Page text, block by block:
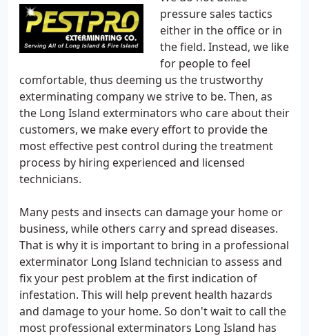
pressure sales tactics
either in the office or in
the field. Instead, we like
for people to feel
comfortable, thus deeming us the trustworthy
exterminating company we strive to be. Then, as
the Long Island exterminators who care about their
customers, we make every effort to provide the
most effective pest control during the treatment
process by hiring experienced and licensed
technicians.
Many pests and insects can damage your home or
business, while others carry and spread diseases.
That is why it is important to bring in a professional
exterminator Long Island technician to assess and
fix your pest problem at the first indication of
infestation. This will help prevent health hazards
and damage to your home. So don't wait to call the
most professional exterminators Long Island has